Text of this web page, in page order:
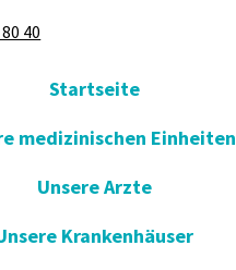
40
Startseite
medizinischen Einheiten
Unsere Arzte
Krankenhäuser